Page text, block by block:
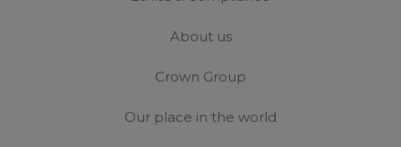
About us
Crown Group
Our place in the world